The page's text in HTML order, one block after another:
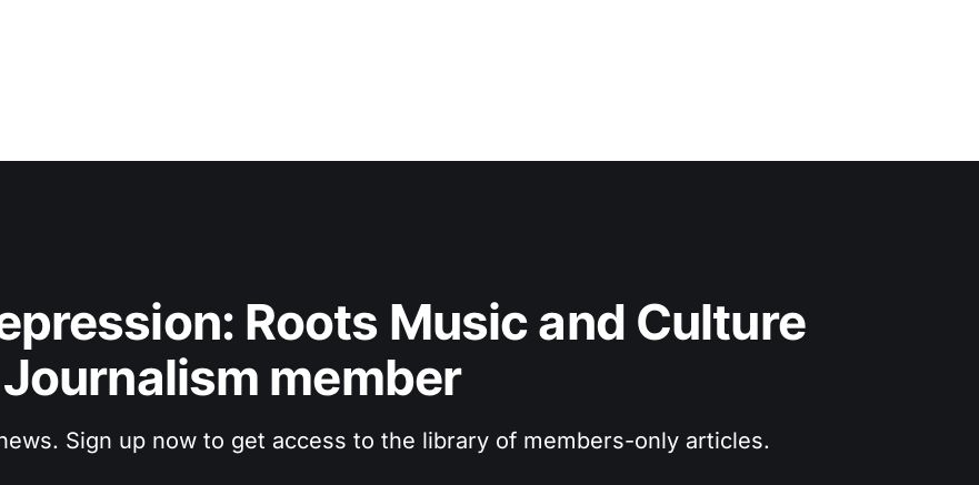
Roots Music and Culture
Journalism member
Sign up now to get access to the library of members-only articles.